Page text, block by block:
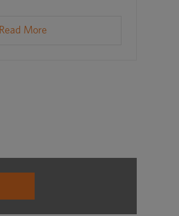
Read More